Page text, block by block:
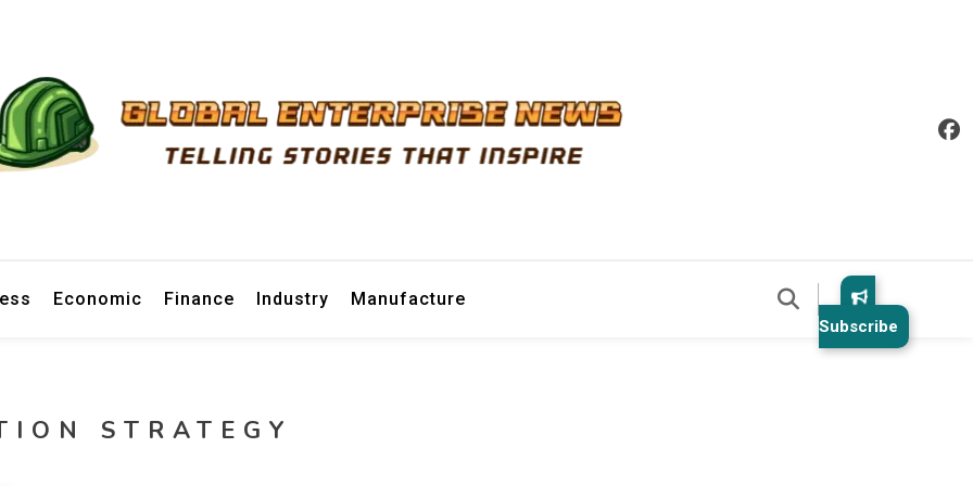
Economic Finance Industry Manufacture
Subscribe
STRATEGY